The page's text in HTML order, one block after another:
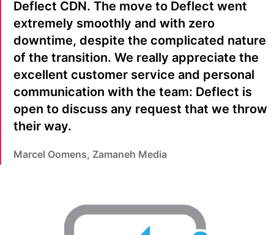
Deflect CDN. The move to Deflect went
extremely smoothly and with zero
downtime, despite the complicated nature
of the transition. We really appreciate the
excellent customer service and personal
communication with the team: Deflect is
open to discuss any request that we throw
their way.
Marcel Oomens, Zamaneh Media